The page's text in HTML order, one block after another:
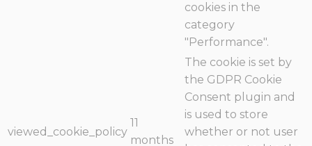
cookies in the
category
"Performance".
viewed_cookie_policy
11
months
The cookie is set by
the GDPR Cookie
Consent plugin and
is used to store
whether or not user